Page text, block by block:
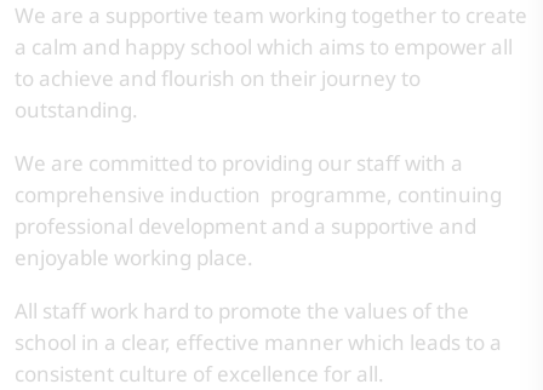
We are a supportive team working together to create
a calm and happy school which aims to empower all
to achieve and flourish on their journey to
outstanding.
We are committed to providing our staff with a
comprehensive induction programme, continuing
professional development and a supportive and
enjoyable working place.
All staff work hard to promote the values of the
school in a clear, effective manner which leads to a
consistent culture of excellence for all.